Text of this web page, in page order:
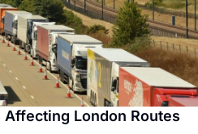
London Routes